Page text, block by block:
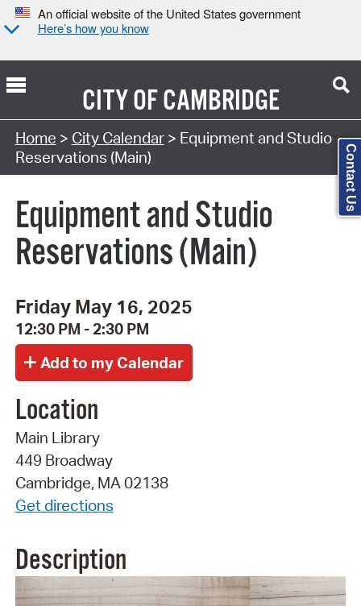
An official website of the United States government
Here’s how you know
CITY OFCAMBRIDGE
Search Type:
Home > City Calendar> Equipment and Studio
Reservations (Main)
Equipment and Studio
Reservations (Main)
Friday May 16, 2025
12:30 PM - 2:30 PM
Location
Main Library
449 Broadway
Cambridge, MA 02138
Get directions
Description
Contact Us